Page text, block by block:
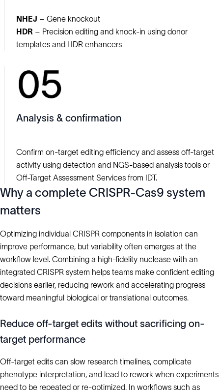
NHEJ – Gene knockout
HDR – Precision editing and knock‑in using donor
templates and HDR enhancers
Analysis & confirmation
Confirm on‑target editing efficiency and assess off‑target
activity using detection and NGS‑based analysis tools or
Off-Target Assessment Services from IDT.
Why a complete CRISPR-Cas9 system
matters
Optimizing individual CRISPR components in isolation can
improve performance, but variability often emerges at the
workflow level. Combining a high-fidelity nuclease with an
integrated CRISPR system helps teams make confident editing
decisions earlier, reducing rework and accelerating progress
toward meaningful biological or translational outcomes.
Reduce off-target edits without sacrificing on-
target performance
Off-target edits can slow research timelines, complicate
phenotype interpretation, and lead to rework when experiments
need to be repeated or re-optimized. In workflows such as